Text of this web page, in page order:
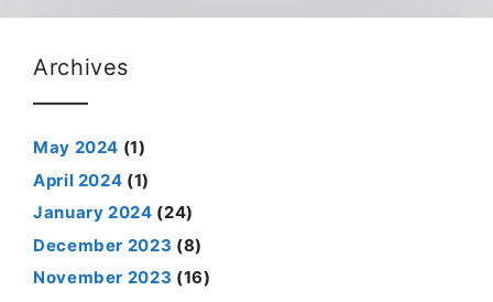
Archives
May 2024 (1)
April 2024 (1)
January 2024 (24)
December 2023 (8)
November 2023 (16)